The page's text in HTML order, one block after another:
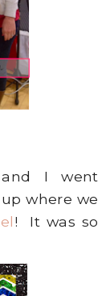
I went
where we
! It was so